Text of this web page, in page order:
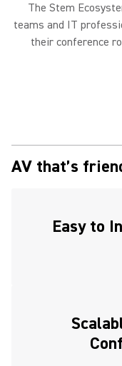
The Stem
teams and IT
their conference
AV that’s
Easy to